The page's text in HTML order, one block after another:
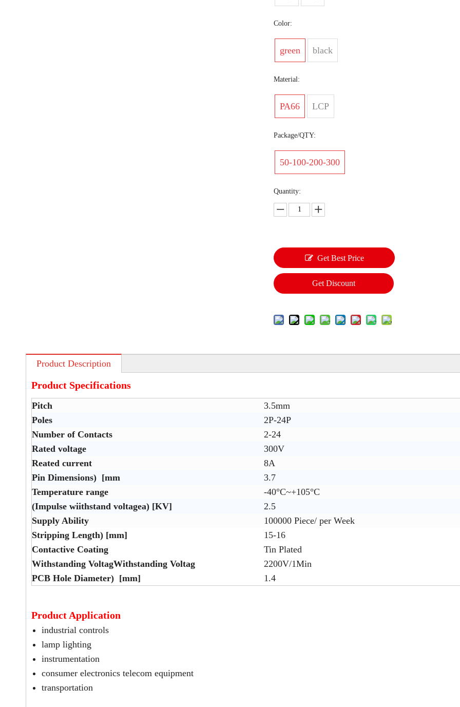
Color:
green black
Material:
PA66 LCP
Package/QTY:
50-100-200-300
Quantity:
Get Best Price
Get Discount
Product Description
Product Specifications
Pitch
3.5mm
Poles
2P-24P
Number of Contacts
2-24
Rated voltage
300V
Reated current
8A
Pin Dimensions) [mm
3.7
Temperature range
-40°C~+105°C
(Impulse wiithstand voltagea) [KV]
2.5
Supply Ability
100000 Piece/ per Week
Stripping Length) [mm]
15-16
Contactive Coating
Tin Plated
Withstanding VoltagWithstanding Voltag
2200V/1Min
PCB Hole Diameter) [mm]
1.4
Product Application
industrial controls
lamp lighting
instrumentation
consumer electronics telecom equipment
transportation